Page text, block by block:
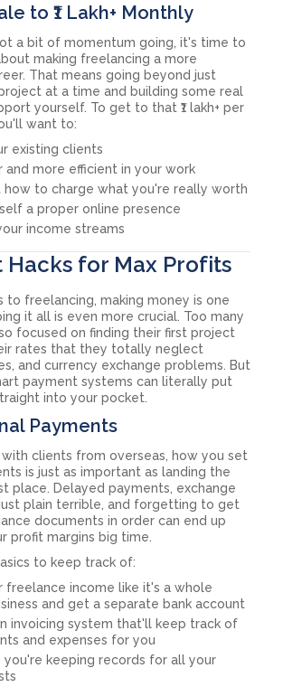
to ₹1 Lakh+ Monthly
a bit of momentum going, it's time to
making freelancing a more
That means going beyond just
at a time and building some real
yourself. To get to that ₹1 lakh+ per
want to:
existing clients
and more efficient in your work
how to charge what you're really worth
a proper online presence
income streams
Hacks for Max Profits
to freelancing, making money is one
it all is even more crucial. Too many
focused on finding their first project
rates that they totally neglect
and currency exchange problems. But
payment systems can literally put
into your pocket.
Payments
clients from overseas, how you set
is just as important as landing the
place. Delayed payments, exchange
plain terrible, and forgetting to get
documents in order can end up
profit margins big time.
to keep track of:
freelance income like it's a whole
and get a separate bank account
invoicing system that'll keep track of
and expenses for you
you're keeping records for all your